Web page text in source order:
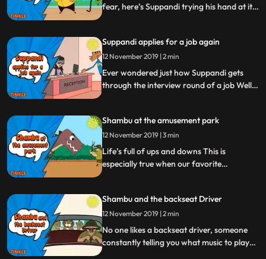
fear, here’s Suppandi trying his hand at it.
He’s out to try his hand at every sport
there is. Here’s hoping he has a ‘ball’.
Suppandi applies for a job again
12 November 2019 | 2 min
Ever wondered just how Suppandi gets
through the interview round of a job Well,
yourself as Suppandi showcases his best
work yet
Shambu at the amusement park
12 November 2019 | 3 min
Life’s full of ups and downs This is
especially true when our favorite
promises rollercoasters and dinosaurs, this
is one ride that Shambu will never forget.
Shambu and the backseat Driver
12 November 2019 | 2 min
No one likes a backseat driver, someone
constantly telling you what music to play